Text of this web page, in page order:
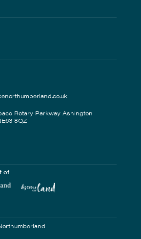
Rotary Parkway Ashington
8QZ
of